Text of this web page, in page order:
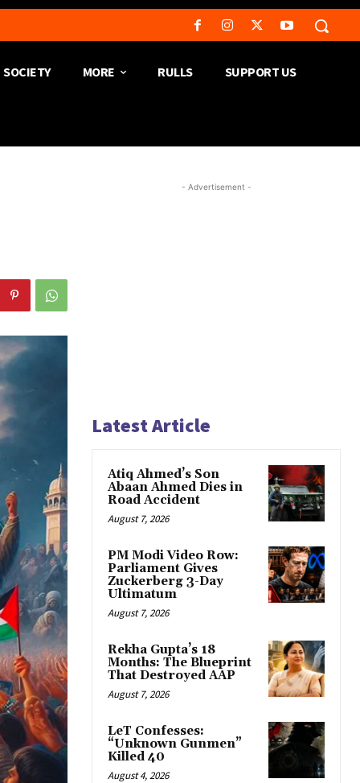
SOCIETY MORE RULLS SUPPORT US
- Advertisement -
Latest Article
Atiq Ahmed’s Son
Abaan Ahmed Dies in
Road Accident
August 7, 2026
PM Modi Video Row:
Parliament Gives
Zuckerberg 3-Day
Ultimatum
August 7, 2026
Rekha Gupta’s 18
Months: The Blueprint
That Destroyed AAP
August 7, 2026
LeT Confesses:
“Unknown Gunmen”
Killed 40
August 4, 2026